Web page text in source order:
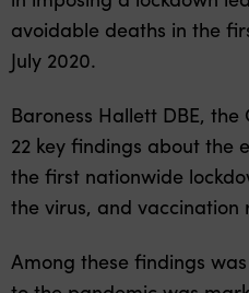
avoidable deaths in the
July 2020.
Baroness Hallett DBE,
22 key findings about the
the first nationwide
the virus, and vaccination
Among these findings